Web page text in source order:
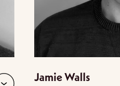
Jamie Walls